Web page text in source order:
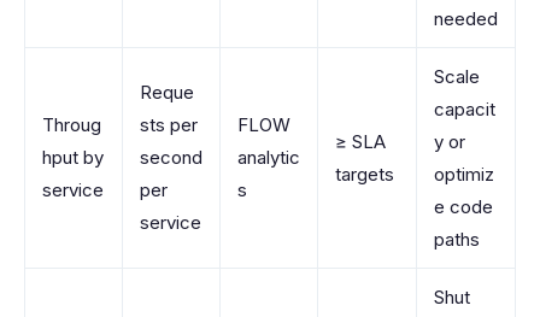
needed
Throug
hput by
service
Reque
sts per
second
per
service
FLOW
analytic
s
≥ SLA
targets
Scale
capacit
y or
optimiz
e code
paths
Shut